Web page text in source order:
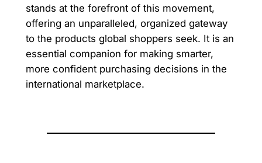
stands at the forefront of this movement,
offering an unparalleled, organized gateway
to the products global shoppers seek. It is an
essential companion for making smarter,
more confident purchasing decisions in the
international marketplace.